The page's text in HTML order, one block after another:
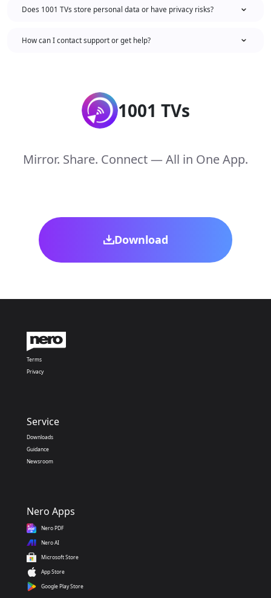
Does 1001 TVs store personal data or have privacy risks?
How can I contact support or get help?
1001 TVs
Mirror. Share. Connect — All in One App.
Download
Terms
Privacy
Service
Downloads
Guidance
Newsroom
Nero Apps
Nero PDF
Nero AI
Microsoft Store
App Store
Google Play Store